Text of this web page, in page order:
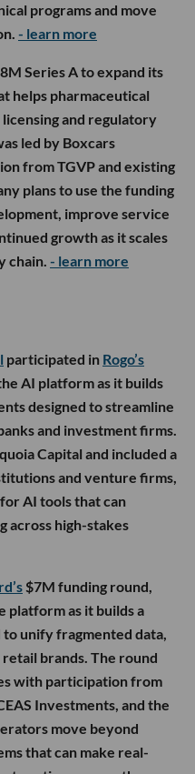
programs and move
- learn more
Series A to expand its
helps pharmaceutical
licensing and regulatory
led by Boxcars
from TGVP and existing
plans to use the funding
improve service
growth as it scales
chain. - learn more
participated in Rogo’s
AI platform as it builds
designed to streamline
and investment firms.
Capital and included a
and venture firms,
AI tools that can
across high-stakes
$7M funding round,
platform as it builds a
to unify fragmented data,
brands. The round
with participation from
Investments, and the
move beyond
that can make real-